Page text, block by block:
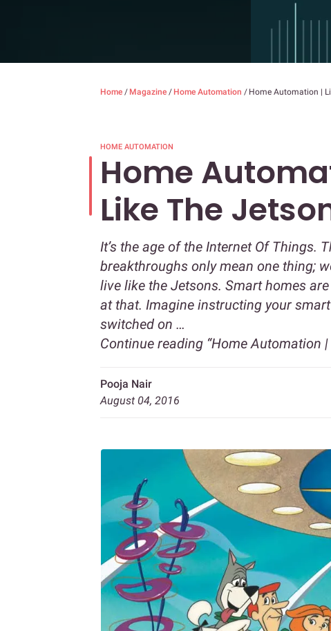
Home / Magazine / Home Automation / Home Automation |
HOME AUTOMATION
Home
Like The
It’s the age of the Internet Of Things.
breakthroughs only mean one thing;
live like the Jetsons. Smart homes
at that. Imagine instructing your
switched on …
Continue reading “Home Automation
Pooja Nair
August 04, 2016